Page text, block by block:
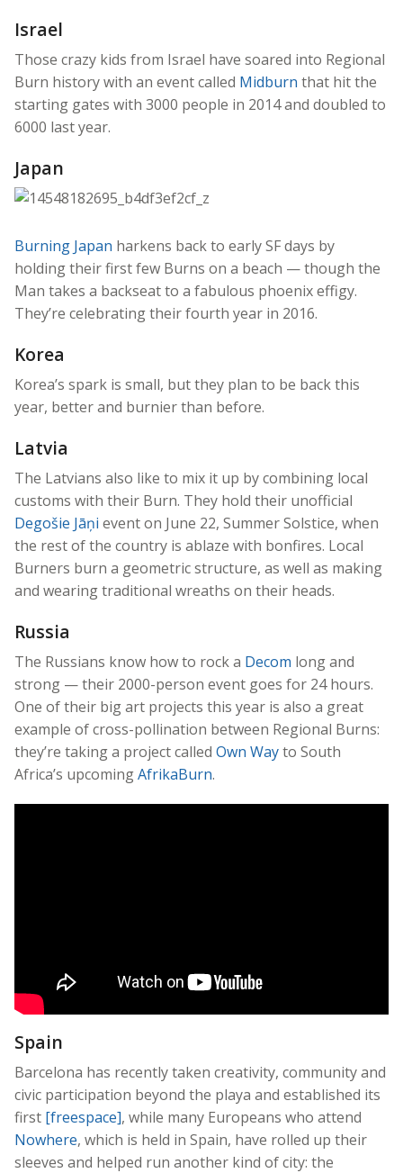
Israel
Those crazy kids from Israel have soared into Regional
Burn history with an event called Midburn that hit the
starting gates with 3000 people in 2014 and doubled to
6000 last year.
Japan
Burning Japan harkens back to early SF days by
holding their first few Burns on a beach — though the
Man takes a backseat to a fabulous phoenix effigy.
They’re celebrating their fourth year in 2016.
Korea
Korea’s spark is small, but they plan to be back this
year, better and burnier than before.
Latvia
The Latvians also like to mix it up by combining local
customs with their Burn. They hold their unofficial
Degošie Jāņi event on June 22, Summer Solstice, when
the rest of the country is ablaze with bonfires. Local
Burners burn a geometric structure, as well as making
and wearing traditional wreaths on their heads.
Russia
The Russians know how to rock a Decom long and
strong — their 2000-person event goes for 24 hours.
One of their big art projects this year is also a great
example of cross-pollination between Regional Burns:
they’re taking a project called Own Wayto South
Africa’s upcomingAfrikaBurn.
Spain
Barcelona has recently taken creativity, community and
civic participation beyond the playa and established its
first [freespace], while many Europeans who attend
Nowhere, which is held in Spain, have rolled up their
sleeves and helped run another kind of city: the